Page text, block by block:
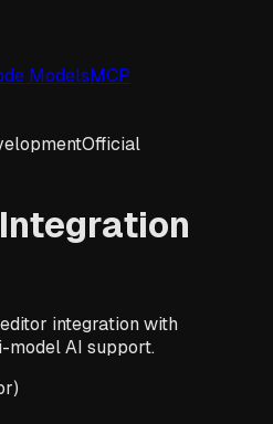
ModelsMCP
Official
integration with
model AI support.